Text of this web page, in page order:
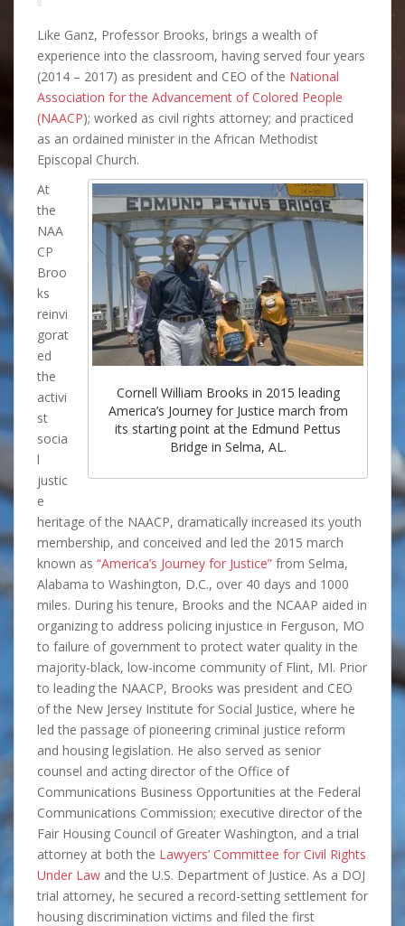
Like Ganz, Professor Brooks, brings a wealth of
experience into the classroom, having served four years
(2014 – 2017) as president and CEO of the National
Association for the Advancement of Colored People
(NAACP); worked as civil rights attorney; and practiced
as an ordained minister in the African Methodist
Episcopal Church.
Cornell William Brooks in 2015 leading
America’s Journey for Justice march from
its starting point at the Edmund Pettus
Bridge in Selma, AL.
At
the
NAA
CP
Broo
ks
reinvi
gorat
ed
the
activi
st
socia
l
justic
e
heritage of the NAACP, dramatically increased its youth
membership, and conceived and led the 2015 march
known as “America’s Journey for Justice” from Selma,
Alabama to Washington, D.C., over 40 days and 1000
miles. During his tenure, Brooks and the NCAAP aided in
organizing to address policing injustice in Ferguson, MO
to failure of government to protect water quality in the
majority-black, low-income community of Flint, MI. Prior
to leading the NAACP, Brooks was president and CEO
of the New Jersey Institute for Social Justice, where he
led the passage of pioneering criminal justice reform
and housing legislation. He also served as senior
counsel and acting director of the Office of
Communications Business Opportunities at the Federal
Communications Commission; executive director of the
Fair Housing Council of Greater Washington, and a trial
attorney at both the Lawyers’ Committee for Civil Rights
Under Law and the U.S. Department of Justice. As a DOJ
trial attorney, he secured a record-setting settlement for
housing discrimination victims and filed the first